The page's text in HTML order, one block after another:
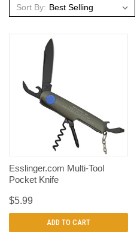
Sort By:
Esslinger.com Multi-Tool
Pocket Knife
$5.99
ADD TO CART